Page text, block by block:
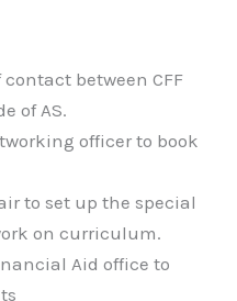
between CFF
of AS.
officer to book
to set up the special
on curriculum.
Aid office to